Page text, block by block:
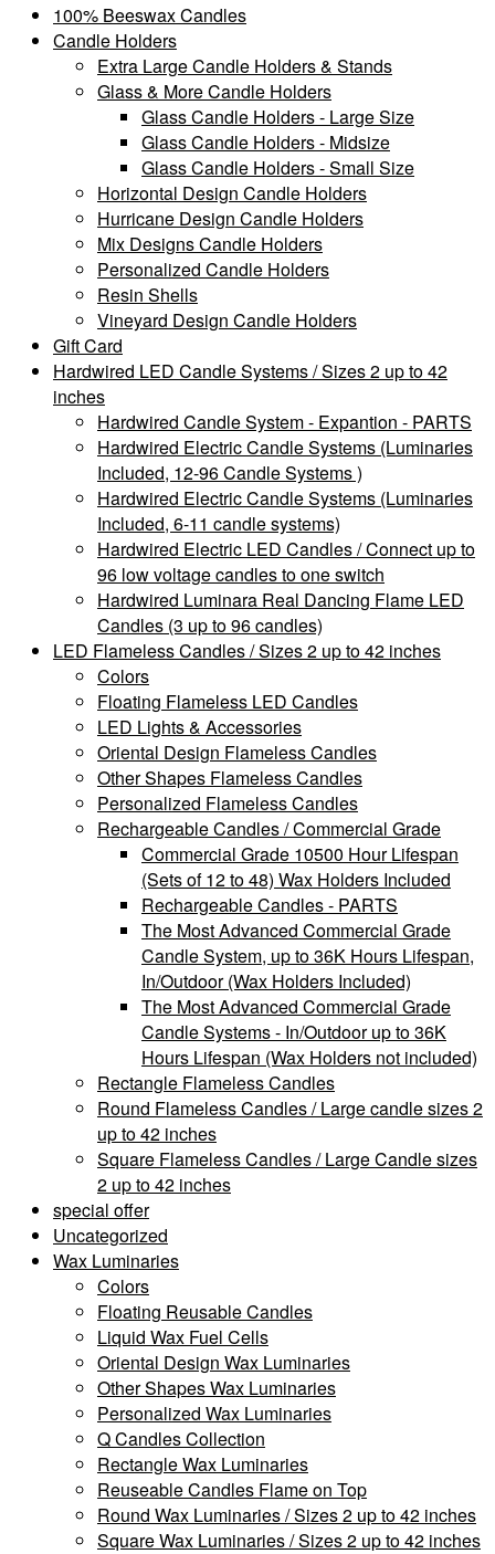
100% Beeswax Candles
Candle Holders
Extra Large Candle Holders & Stands
Glass & More Candle Holders
Glass Candle Holders - Large Size
Glass Candle Holders - Midsize
Glass Candle Holders - Small Size
Horizontal Design Candle Holders
Hurricane Design Candle Holders
Mix Designs Candle Holders
Personalized Candle Holders
Resin Shells
Vineyard Design Candle Holders
Gift Card
Hardwired LED Candle Systems / Sizes 2 up to 42
inches
Hardwired Candle System - Expantion - PARTS
Hardwired Electric Candle Systems (Luminaries
Included, 12-96 Candle Systems )
Hardwired Electric Candle Systems (Luminaries
Included, 6-11 candle systems)
Hardwired Electric LED Candles / Connect up to
96 low voltage candles to one switch
Hardwired Luminara Real Dancing Flame LED
Candles (3 up to 96 candles)
LED Flameless Candles / Sizes 2 up to 42 inches
Colors
Floating Flameless LED Candles
LED Lights & Accessories
Oriental Design Flameless Candles
Other Shapes Flameless Candles
Personalized Flameless Candles
Rechargeable Candles / Commercial Grade
Commercial Grade 10500 Hour Lifespan
(Sets of 12 to 48) Wax Holders Included
Rechargeable Candles - PARTS
The Most Advanced Commercial Grade
Candle System, up to 36K Hours Lifespan,
In/Outdoor (Wax Holders Included)
The Most Advanced Commercial Grade
Candle Systems - In/Outdoor up to 36K
Hours Lifespan (Wax Holders not included)
Rectangle Flameless Candles
Round Flameless Candles / Large candle sizes 2
up to 42 inches
Square Flameless Candles / Large Candle sizes
2 up to 42 inches
special offer
Uncategorized
Wax Luminaries
Colors
Floating Reusable Candles
Liquid Wax Fuel Cells
Oriental Design Wax Luminaries
Other Shapes Wax Luminaries
Personalized Wax Luminaries
Q Candles Collection
Rectangle Wax Luminaries
Reuseable Candles Flame on Top
Round Wax Luminaries / Sizes 2 up to 42 inches
Square Wax Luminaries / Sizes 2 up to 42 inches